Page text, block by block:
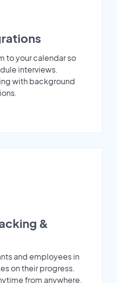
to your calendar so
interviews.
with background
&
and employees in
on their progress.
from anywhere.